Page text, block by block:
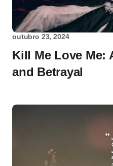
outubro 23, 2024
Kill Me Love Me:
and Betrayal